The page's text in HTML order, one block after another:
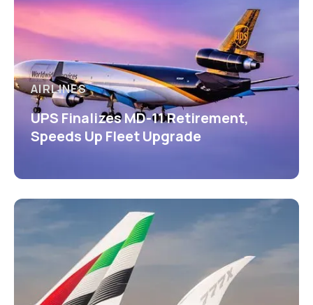
AIRLINES
UPS Finalizes MD-11 Retirement,
Speeds Up Fleet Upgrade